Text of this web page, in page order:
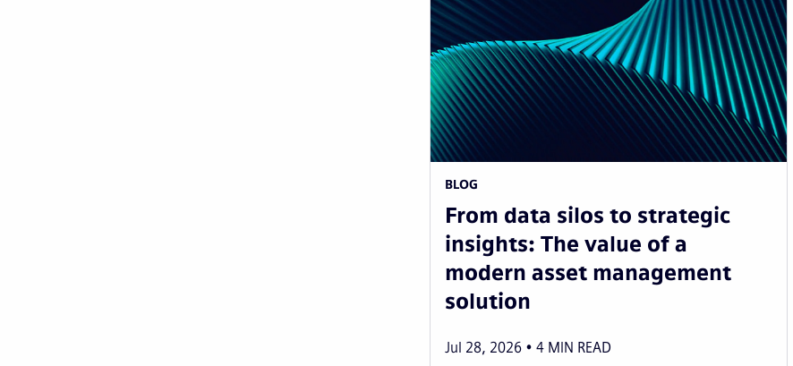
BLOG
From data silos to strategic
insights: The value of a
modern asset management
solution
Jul 28, 2026 4 MIN READ